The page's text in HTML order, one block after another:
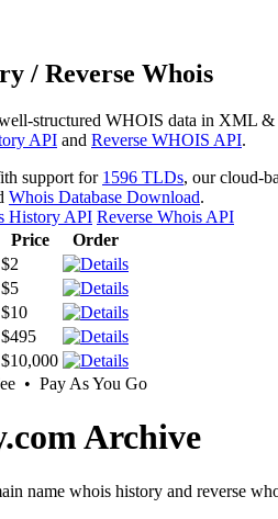
/ Reverse Whois
structured WHOIS data in XML
API and Reverse WHOIS API.
support for 1596 TLDs, our cloud-
Whois Database Download.
History API Reverse Whois API
Price
Order
$2
$5
$10
$495
$10,000
• Pay As You Go
Archive
name whois history and reverse